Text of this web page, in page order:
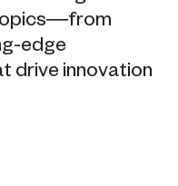
edge
drive innovation